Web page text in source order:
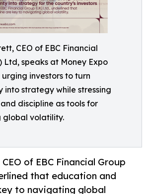
CEO of EBC Financial
Ltd, speaks at Money Expo
urging investors to turn
into strategy while stressing
discipline as tools for
global volatility.
of EBC Financial Group
that education and
to navigating global